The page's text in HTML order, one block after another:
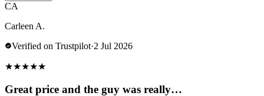
CA
Carleen A.
Verified on Trustpilot·2 Jul 2026
★★★★★
Great price and the guy was really…